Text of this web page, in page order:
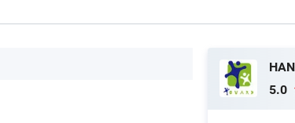
5.0